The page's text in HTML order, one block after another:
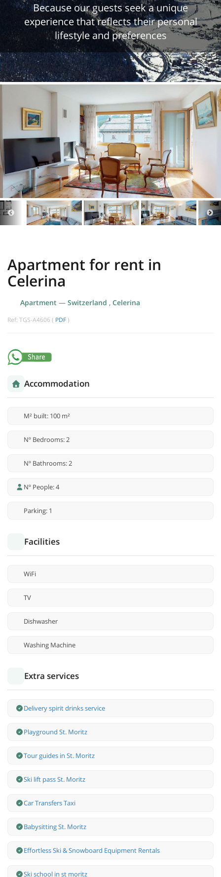
Because our guests seek a unique
experience that reflects their personal
lifestyle and preferences
Apartment for rent in
Celerina
Apartment — Switzerland , Celerina
Ref: TGS-A4606 ( PDF )
Accommodation
M² built: 100 m²
Nº Bedrooms: 2
Nº Bathrooms: 2
Nº People: 4
Parking: 1
Facilities
WiFi
TV
Dishwasher
Washing Machine
Extra services
Delivery spirit drinks service
Playground St. Moritz
Tour guides in St. Moritz
Ski lift pass St. Moritz
Car Transfers Taxi
Babysitting St. Moritz
Effortless Ski & Snowboard Equipment Rentals
Ski school in st moritz